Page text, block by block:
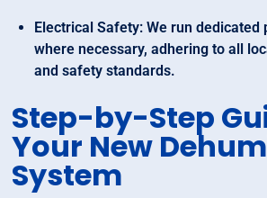
Electrical Safety: We run dedicated
where necessary, adhering to all
and safety standards.
Step-by-Step
Your New
System